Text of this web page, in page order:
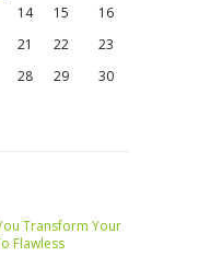
14 15
16
21 22
23
28 29
30
Transform Your
Flawless